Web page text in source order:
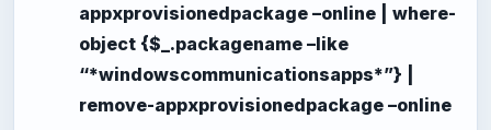
appxprovisionedpackage –online | where-
object {$_.packagename –like
“*windowscommunicationsapps*”} |
remove-appxprovisionedpackage –online